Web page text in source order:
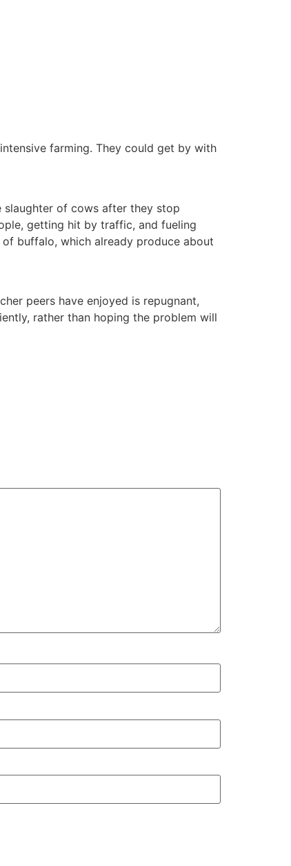
farming. They could get by with
slaughter of cows after they stop
getting hit by traffic, and fueling
buffalo, which already produce about
peers have enjoyed is repugnant,
rather than hoping the problem will